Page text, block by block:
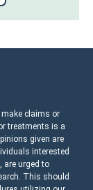
make claims or
treatments is a
given are
interested
are urged to
This should